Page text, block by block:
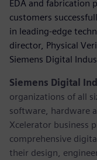
EDA and fabrication
customers
in leading-edge
director, Physical
Siemens Digital
Siemens Digital
organizations of all
software, hardware
Xcelerator business
comprehensive
their design,